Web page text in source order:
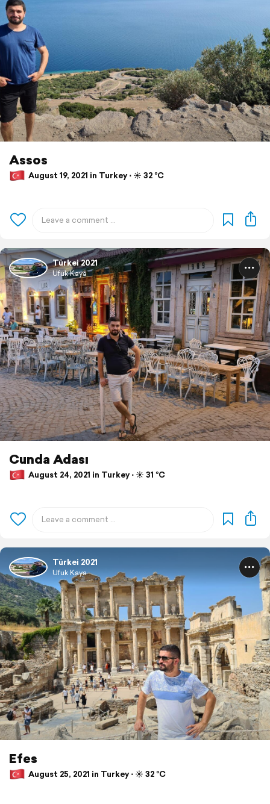
Assos
August 19, 2021 in Turkey ⋅ ☀️ 32 °C
Türkei 2021
Ufuk Kaya
Cunda Adası
August 24, 2021 in Turkey ⋅ ☀️ 31 °C
Türkei 2021
Ufuk Kaya
Efes
August 25, 2021 in Turkey ⋅ ☀️ 32 °C